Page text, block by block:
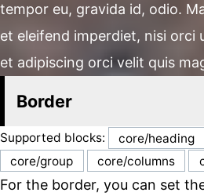
tempor eu, gravida id, odio.
et eleifend imperdiet, nisi orci
et adipiscing orci velit quis
Border
Supported blocks: core/heading
core/group
core/columns
For the border, you can set